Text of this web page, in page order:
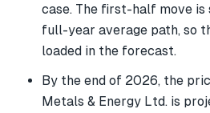
case. The first-half move
full-year average path, so
loaded in the forecast.
By the end of 2026, the
Metals & Energy Ltd. is